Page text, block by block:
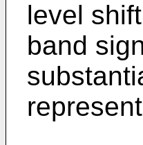
level
band